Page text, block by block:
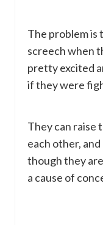
The problem is
screech when
pretty excited
if they were
They can raise
each other,
though they
a cause of